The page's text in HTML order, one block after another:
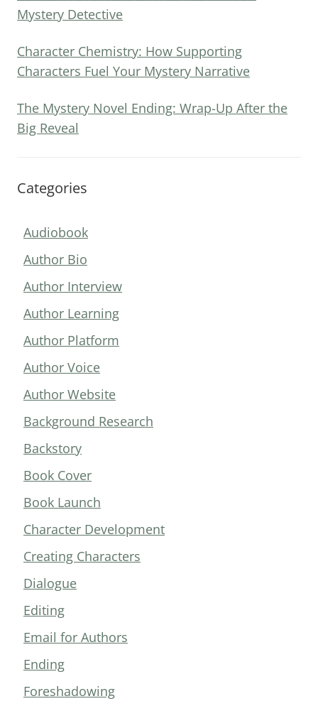
Mystery Detective
Character Chemistry: How Supporting
Characters Fuel Your Mystery Narrative
The Mystery Novel Ending: Wrap-Up After the
Big Reveal
Categories
Audiobook
Author Bio
Author Interview
Author Learning
Author Platform
Author Voice
Author Website
Background Research
Backstory
Book Cover
Book Launch
Character Development
Creating Characters
Dialogue
Editing
Email for Authors
Ending
Foreshadowing